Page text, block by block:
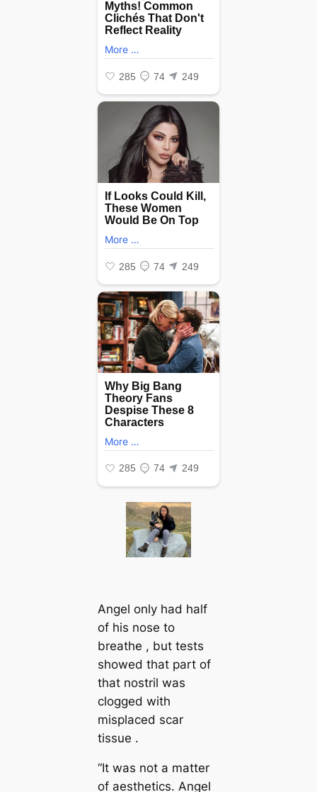
Angel only had half
of his nose to
breathe , but tests
showed that part of
that nostril was
clogged with
misplaced scar
tissue .
“It was not a matter
of aesthetics. Angel